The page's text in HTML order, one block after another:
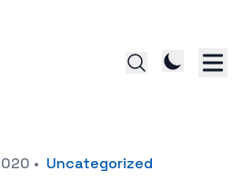
• Uncategorized